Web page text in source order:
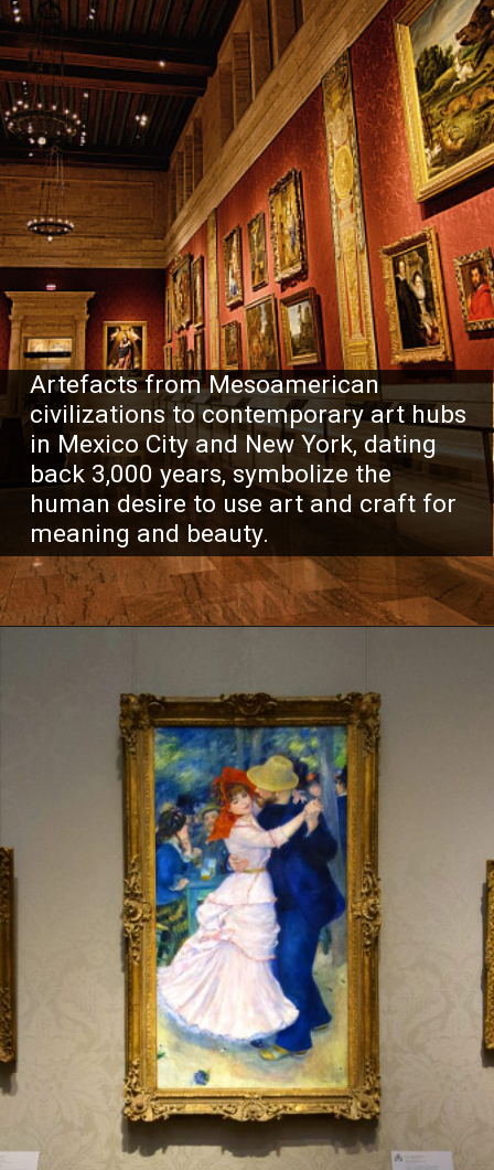
Artefacts from Mesoamerican
civilizations to contemporary art hubs
in Mexico City and New York, dating
back 3,000 years, symbolize the
human desire to use art and craft for
meaning and beauty.